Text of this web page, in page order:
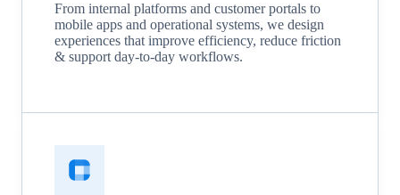
From internal platforms and customer portals to
mobile apps and operational systems, we design
experiences that improve efficiency, reduce friction
& support day-to-day workflows.